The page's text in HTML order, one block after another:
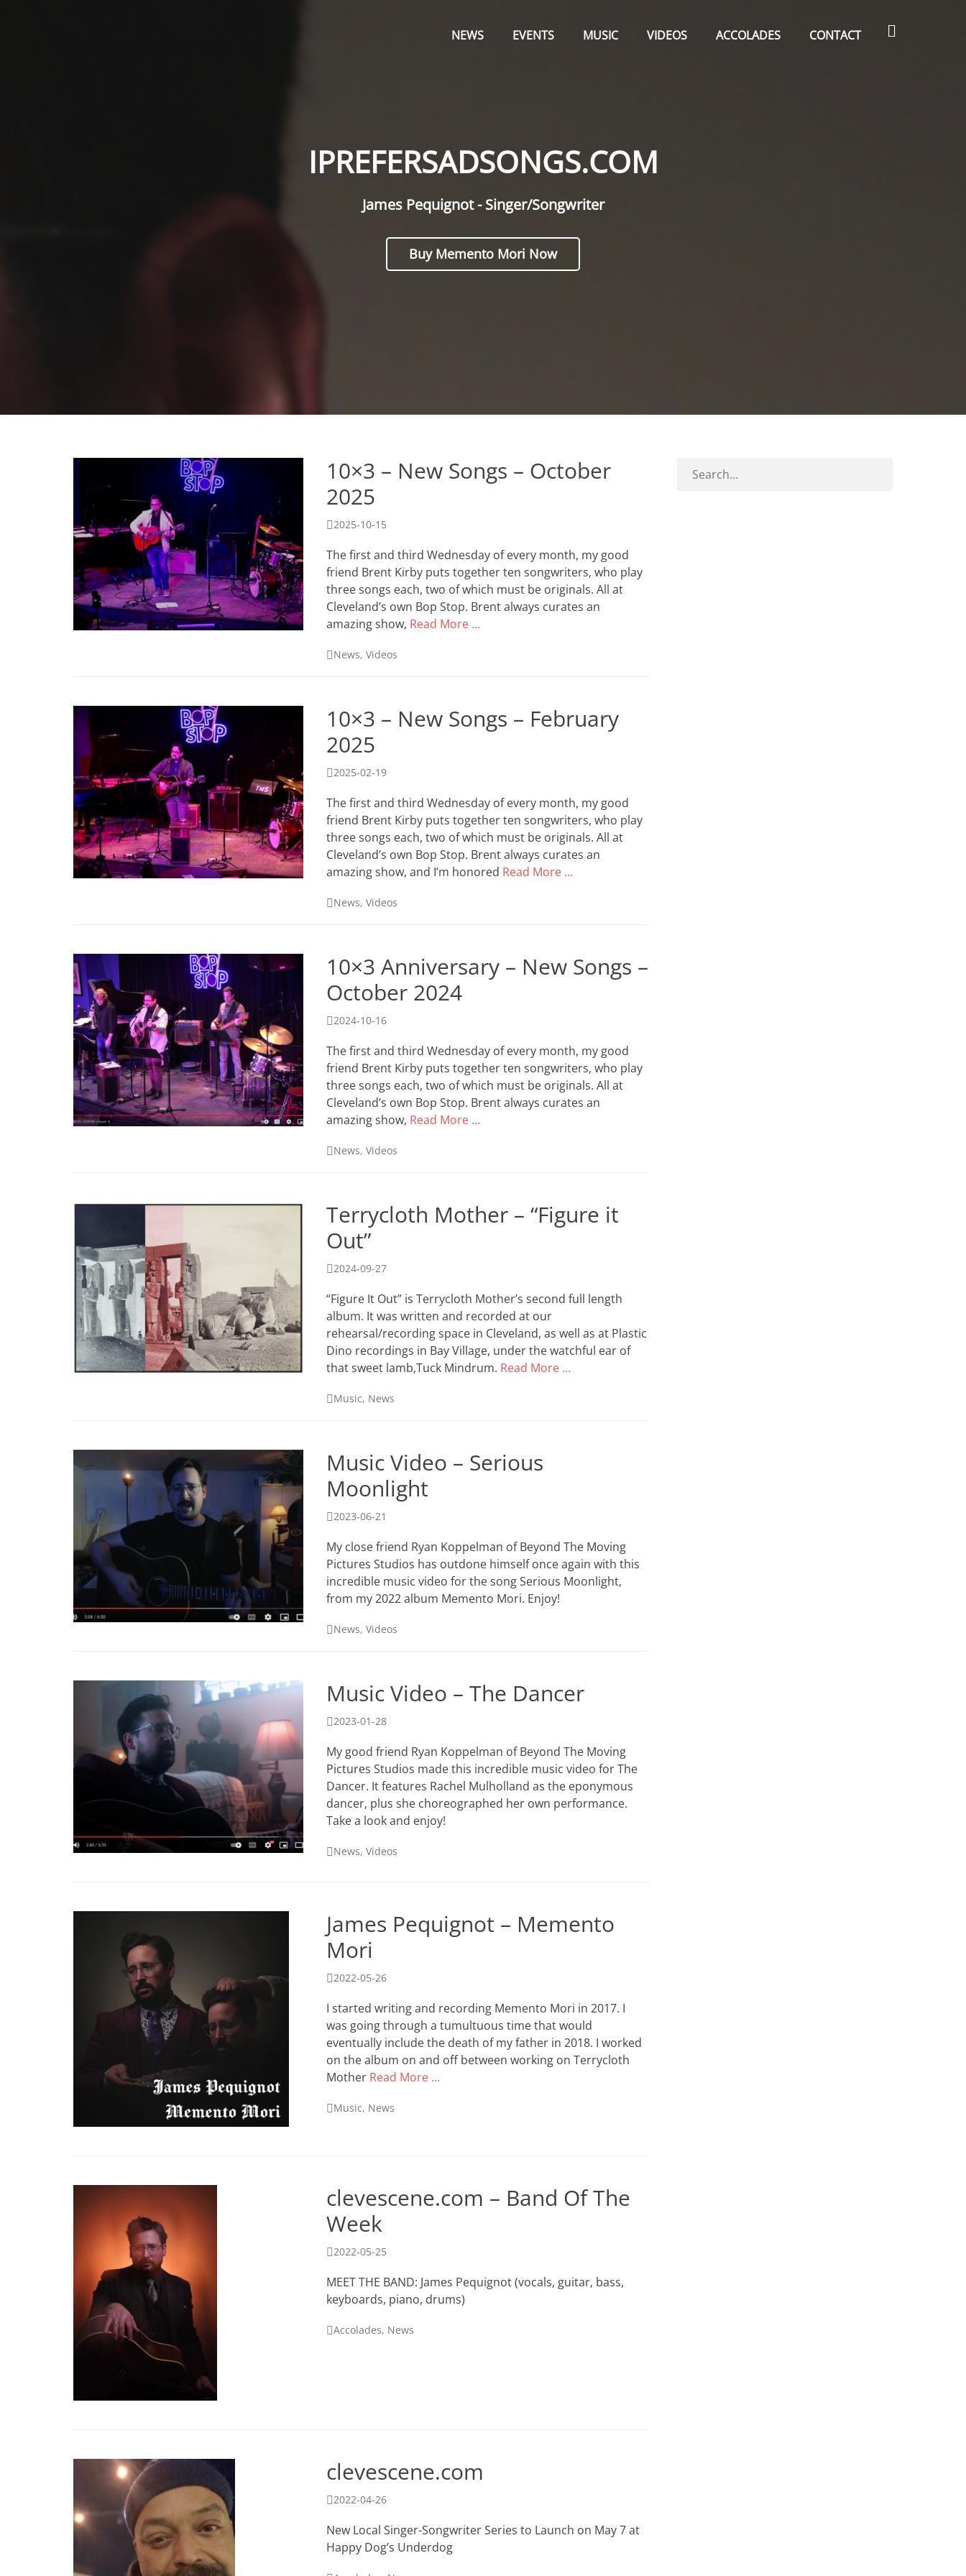
Menu
NEWS EVENTS MUSIC VIDEOS ACCOLADES CONTACT
IPREFERSADSONGS.COM
James Pequignot - Singer/Songwriter
Buy Memento Mori Now
10×3 – New Songs – October
2025
Posted
2025-10-15
The first and third Wednesday of every month, my good
friend Brent Kirby puts together ten songwriters, who play
three songs each, two of which must be originals. All at
Cleveland’s own Bop Stop. Brent always curates an
amazing show, Read More …
Categories
News, Videos
10×3 – New Songs – February
2025
Posted
2025-02-19
The first and third Wednesday of every month, my good
friend Brent Kirby puts together ten songwriters, who play
three songs each, two of which must be originals. All at
Cleveland’s own Bop Stop. Brent always curates an
amazing show, and I’m honored Read More …
Categories
News, Videos
10×3 Anniversary – New Songs –
October 2024
Posted
2024-10-16
The first and third Wednesday of every month, my good
friend Brent Kirby puts together ten songwriters, who play
three songs each, two of which must be originals. All at
Cleveland’s own Bop Stop. Brent always curates an
amazing show, Read More …
Categories
News, Videos
Terrycloth Mother – “Figure it
Out”
Posted
2024-09-27
“Figure It Out” is Terrycloth Mother’s second full length
album. It was written and recorded at our
rehearsal/recording space in Cleveland, as well as at Plastic
Dino recordings in Bay Village, under the watchful ear of
that sweet lamb,Tuck Mindrum. Read More …
Categories
Music, News
Music Video – Serious
Moonlight
Posted
2023-06-21
My close friend Ryan Koppelman of Beyond The Moving
Pictures Studios has outdone himself once again with this
incredible music video for the song Serious Moonlight,
from my 2022 album Memento Mori. Enjoy!
Categories
News, Videos
Music Video – The Dancer
Posted
2023-01-28
My good friend Ryan Koppelman of Beyond The Moving
Pictures Studios made this incredible music video for The
Dancer. It features Rachel Mulholland as the eponymous
dancer, plus she choreographed her own performance.
Take a look and enjoy!
Categories
News, Videos
James Pequignot – Memento
Mori
Posted
2022-05-26
I started writing and recording Memento Mori in 2017. I
was going through a tumultuous time that would
eventually include the death of my father in 2018. I worked
on the album on and off between working on Terrycloth
Mother Read More …
Categories
Music, News
clevescene.com – Band Of The
Week
Posted
2022-05-25
MEET THE BAND: James Pequignot (vocals, guitar, bass,
keyboards, piano, drums)
Categories
Accolades, News
clevescene.com
Posted
2022-04-26
New Local Singer-Songwriter Series to Launch on May 7 at
Happy Dog’s Underdog